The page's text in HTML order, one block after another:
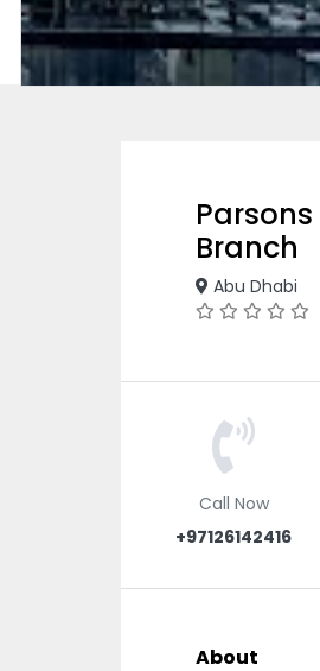
Branch
Abu Dhabi
Call Now
+97126142416
About